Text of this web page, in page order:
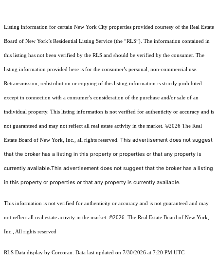
Listing information for certain New York City properties provided courtesy of the Real Estate
Board of New York’s Residential Listing Service (the “RLS”). The information contained in
this listing has not been verified by the RLS and should be verified by the consumer. The
listing information provided here is for the consumer’s personal, non-commercial use.
Retransmission, redistribution or copying of this listing information is strictly prohibited
except in connection with a consumer's consideration of the purchase and/or sale of an
individual property. This listing information is not verified for authenticity or accuracy and is
not guaranteed and may not reflect all real estate activity in the market. ©2026 The Real
Estate Board of New York, Inc., all rights reserved. This advertisement does not suggest
that the broker has a listing in this property or properties or that any property is
currently available.This advertisement does not suggest that the broker has a listing
in this property or properties or that any property is currently available.
This information is not verified for authenticity or accuracy and is not guaranteed and may
not reflect all real estate activity in the market. ©2026 The Real Estate Board of New York,
Inc., All rights reserved
RLS Data display by Corcoran. Data last updated on 7/30/2026 at 7:20 PM UTC